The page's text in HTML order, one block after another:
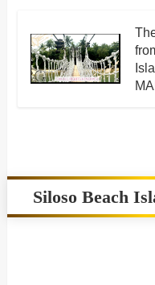
Siloso Beach